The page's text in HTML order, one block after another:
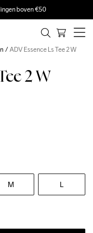
boven €50
2 W
M L
ADV Essence Ls Tee 2 W